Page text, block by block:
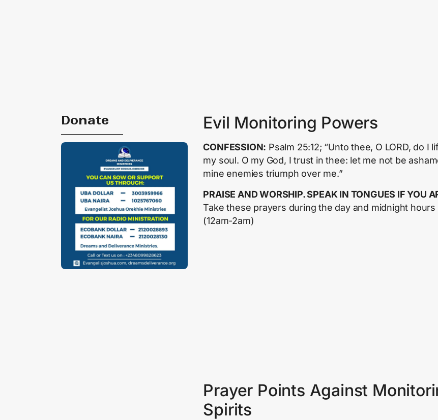
Donate Evil Monitoring Powers
CONFESSION: Psalm 25:12; “Unto thee, O LORD, do I
my soul. O my God, I trust in thee: let me not be
mine enemies triumph over me.”
PRAISE AND WORSHIP. SPEAK IN TONGUES IF YOU
Take these prayers during the day and midnight hours
(12am-2am)
Prayer Points Against
Spirits